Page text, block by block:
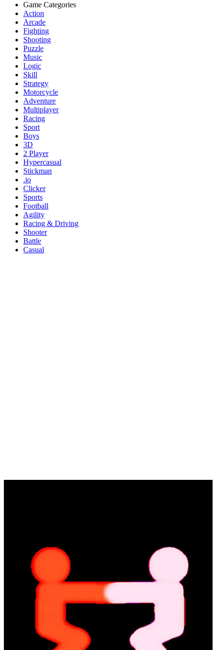
Game Categories
Action
Arcade
Fighting
Shooting
Puzzle
Music
Logic
Skill
Strategy
Motorcycle
Adventure
Multiplayer
Racing
Sport
Boys
3D
2 Player
Hypercasual
Stickman
.io
Clicker
Sports
Football
Agility
Racing & Driving
Shooter
Battle
Casual